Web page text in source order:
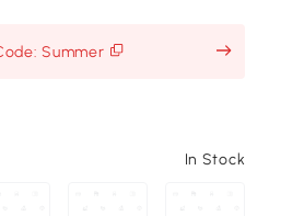
Summer
In Stock